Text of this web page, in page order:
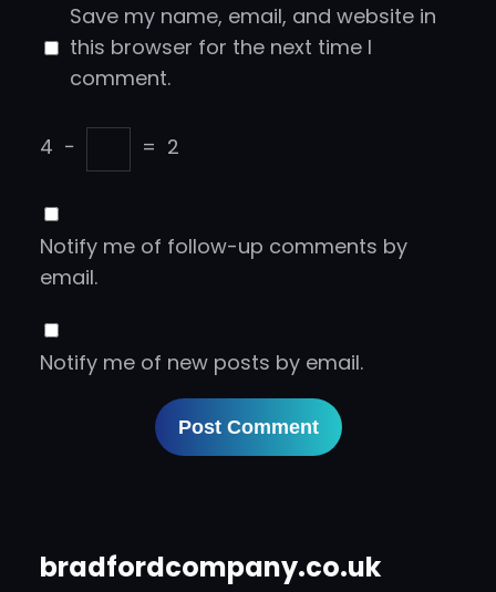
Save my name, email, and website in
this browser for the next time I
comment.
4 − = 2
Notify me of follow-up comments by
email.
Notify me of new posts by email.
bradfordcompany.co.uk